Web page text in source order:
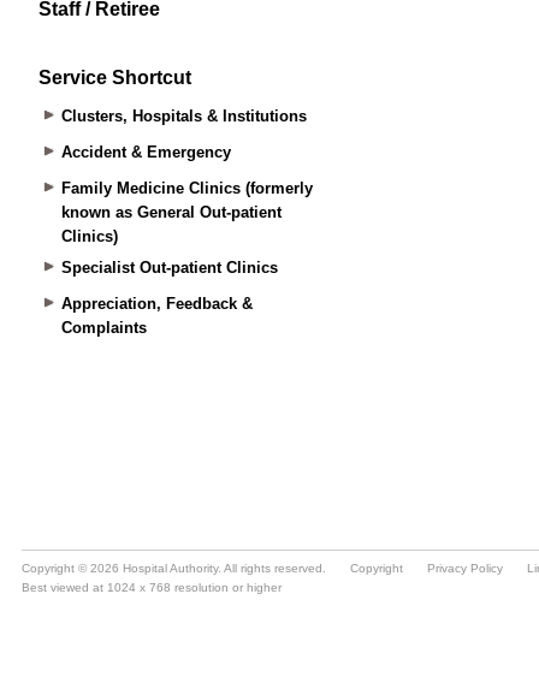
Staff / Retiree
Service Shortcut
Clusters, Hospitals & Institutions
Accident & Emergency
Family Medicine Clinics (formerly
known as General Out-patient
Clinics)
Specialist Out-patient Clinics
Appreciation, Feedback &
Complaints
Copyright © 2026 Hospital Authority. All rights reserved. Copyright Privacy Policy
Best viewed at 1024 x 768 resolution or higher